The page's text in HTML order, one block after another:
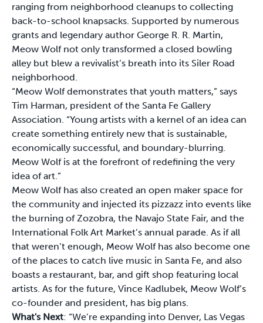
ranging from neighborhood cleanups to collecting
back-to-school knapsacks. Supported by numerous
grants and legendary author George R. R. Martin,
Meow Wolf not only transformed a closed bowling
alley but blew a revivalist’s breath into its Siler Road
neighborhood.
“Meow Wolf demonstrates that youth matters,” says
Tim Harman, president of the Santa Fe Gallery
Association. “Young artists with a kernel of an idea can
create something entirely new that is sustainable,
economically successful, and boundary-blurring.
Meow Wolf is at the forefront of redefining the very
idea of art.”
Meow Wolf has also created an open maker space for
the community and injected its pizzazz into events like
the burning of Zozobra, the Navajo State Fair, and the
International Folk Art Market’s annual parade. As if all
that weren’t enough, Meow Wolf has also become one
of the places to catch live music in Santa Fe, and also
boasts a restaurant, bar, and gift shop featuring local
artists. As for the future, Vince Kadlubek, Meow Wolf’s
co-founder and president, has big plans.
What's Next: “We’re expanding into Denver, Las Vegas